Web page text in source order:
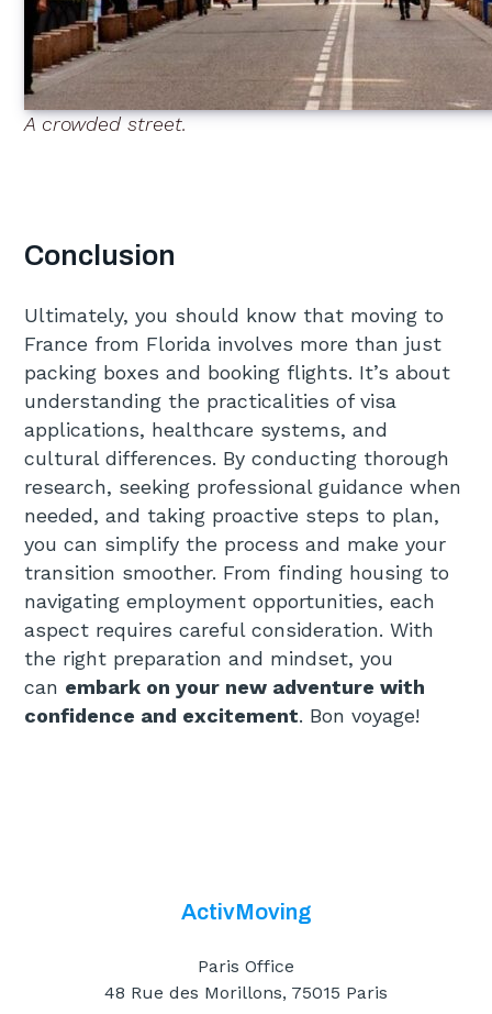
A crowded street.
Conclusion
Ultimately, you should know that moving to
France from Florida involves more than just
packing boxes and booking flights. It’s about
understanding the practicalities of visa
applications, healthcare systems, and
cultural differences. By conducting thorough
research, seeking professional guidance when
needed, and taking proactive steps to plan,
you can simplify the process and make your
transition smoother. From finding housing to
navigating employment opportunities, each
aspect requires careful consideration. With
the right preparation and mindset, you
can embark on your new adventure with
confidence and excitement. Bon voyage!
ActivMoving
Paris Office
48 Rue des Morillons, 75015 Paris